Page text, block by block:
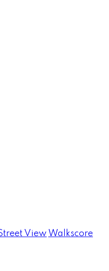
View Walkscore